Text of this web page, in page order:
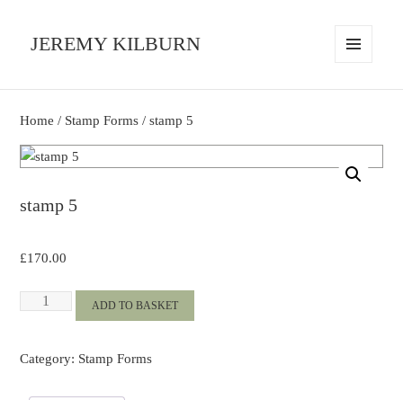
JEREMY KILBURN
WIDGETS
Home / Stamp Forms / stamp 5
stamp 5
£170.00
stamp
ADD TO BASKET
Category: Stamp Forms